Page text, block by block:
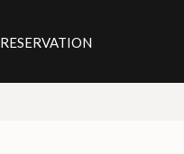
RESERVATION